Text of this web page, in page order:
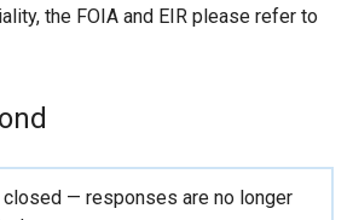
the FOIA and EIR please refer to
closed — responses are no longer